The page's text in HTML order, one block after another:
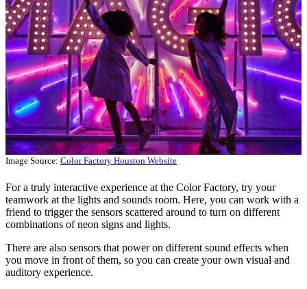
Image Source: Color Factory Houston Website
For a truly interactive experience at the Color Factory, try your
teamwork at the lights and sounds room. Here, you can work with a
friend to trigger the sensors scattered around to turn on different
combinations of neon signs and lights.
There are also sensors that power on different sound effects when
you move in front of them, so you can create your own visual and
auditory experience.